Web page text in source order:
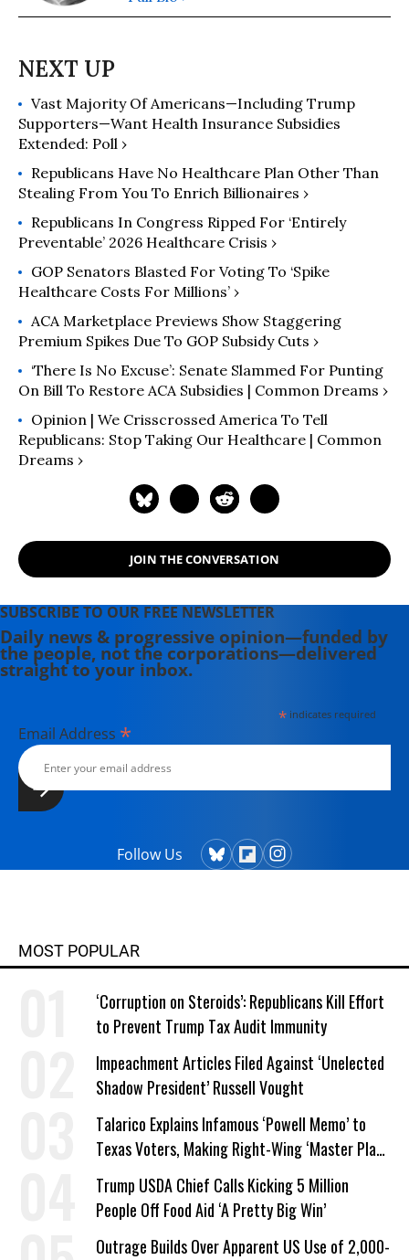
Vast Majority Of Americans—Including Trump
Supporters—Want Health Insurance Subsidies
Extended: Poll ›
Republicans Have No Healthcare Plan Other Than
Stealing From You To Enrich Billionaires ›
Republicans In Congress Ripped For ‘Entirely
Preventable’ 2026 Healthcare Crisis ›
GOP Senators Blasted For Voting To ‘Spike
Healthcare Costs For Millions’ ›
ACA Marketplace Previews Show Staggering
Premium Spikes Due To GOP Subsidy Cuts ›
‘There Is No Excuse’: Senate Slammed For Punting
On Bill To Restore ACA Subsidies | Common Dreams ›
Opinion | We Crisscrossed America To Tell
Republicans: Stop Taking Our Healthcare | Common
Dreams ›
JOIN THE CONVERSATION
SUBSCRIBE TO OUR FREE NEWSLETTER
Daily news & progressive opinion—funded by
the people, not the corporations—delivered
straight to your inbox.
*indicates required
Email Address *
Follow Us
MOST POPULAR
‘Corruption on Steroids’: Republicans Kill Effort
to Prevent Trump Tax Audit Immunity
Impeachment Articles Filed Against ‘Unelected
Shadow President’ Russell Vought
Talarico Explains Infamous ‘Powell Memo’ to
Texas Voters, Making Right-Wing ‘Master Plan’
a Campaign Issue
Trump USDA Chief Calls Kicking 5 Million
People Off Food Aid ‘A Pretty Big Win’
Outrage Builds Over Apparent US Use of 2,000-